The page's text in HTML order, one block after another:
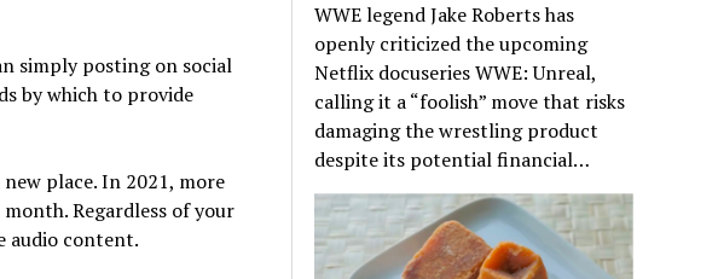
simply posting on social
by which to provide
place. In 2021, more
Regardless of your
audio content.
WWE legend Jake Roberts has
openly criticized the upcoming
Netflix docuseries WWE: Unreal,
calling it a “foolish” move that risks
damaging the wrestling product
despite its potential financial…